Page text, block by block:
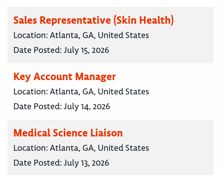
Sales Representative (Skin Health)
Location:Atlanta, GA, United States
Date Posted:July 15, 2026
Key Account Manager
Location:Atlanta, GA, United States
Date Posted:July 14, 2026
Medical Science Liaison
Location:Atlanta, GA, United States
Date Posted:July 13, 2026